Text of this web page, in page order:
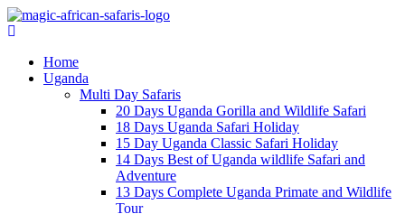
Home
Uganda
Multi Day Safaris
20 Days Uganda Gorilla and Wildlife Safari
18 Days Uganda Safari Holiday
15 Day Uganda Classic Safari Holiday
14 Days Best of Uganda wildlife Safari and
Adventure
13 Days Complete Uganda Primate and Wildlife
Tour